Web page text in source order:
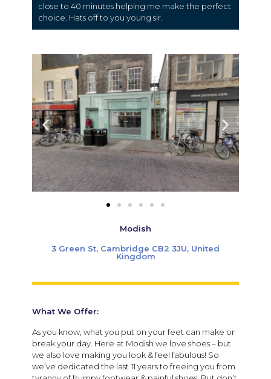
close to 40 minutes helping me make the perfect
choice. Hats off to you young sir.
Modish
3 Green St, Cambridge CB2 3JU, United
Kingdom
What We Offer:
As you know, what you put on your feet can make or
break your day. Here at Modish we love shoes – but
we also love making you look & feel fabulous! So
we’ve dedicated the last 11 years to freeing you from